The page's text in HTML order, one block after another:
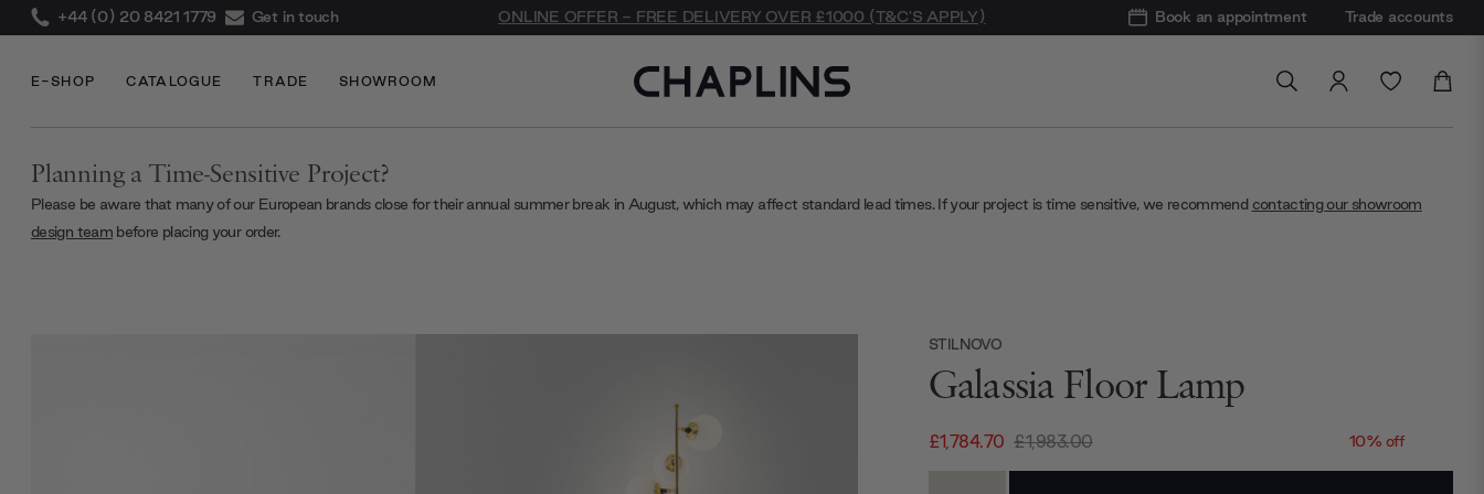
+44 (0) 20 8421 1779 Get in touch ONLINE OFFER - FREE DELIVERY OVER £1000 (T&C'S APPLY) Book an appointment Trade accounts
E-SHOP CATALOGUE TRADE SHOWROOM
Planning a Time-Sensitive Project?
Please be aware that many of our European brands close for their annual summer break in August, which may affect standard lead times. If your project is time sensitive, we recommend contacting our showroom
design teambefore placing your order.
STILNOVO
Galassia Floor Lamp
£1,784.70 £1,983.00 10% off